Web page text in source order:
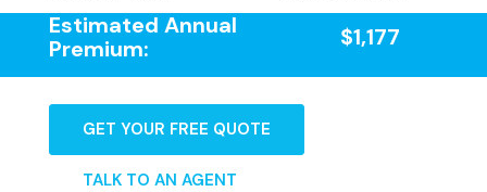
Estimated Annual
Premium:
$1,177
GET YOUR FREE QUOTE
TALK TO AN AGENT